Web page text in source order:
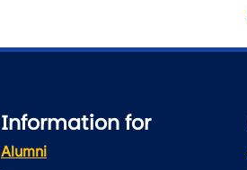
Information for
Alumni